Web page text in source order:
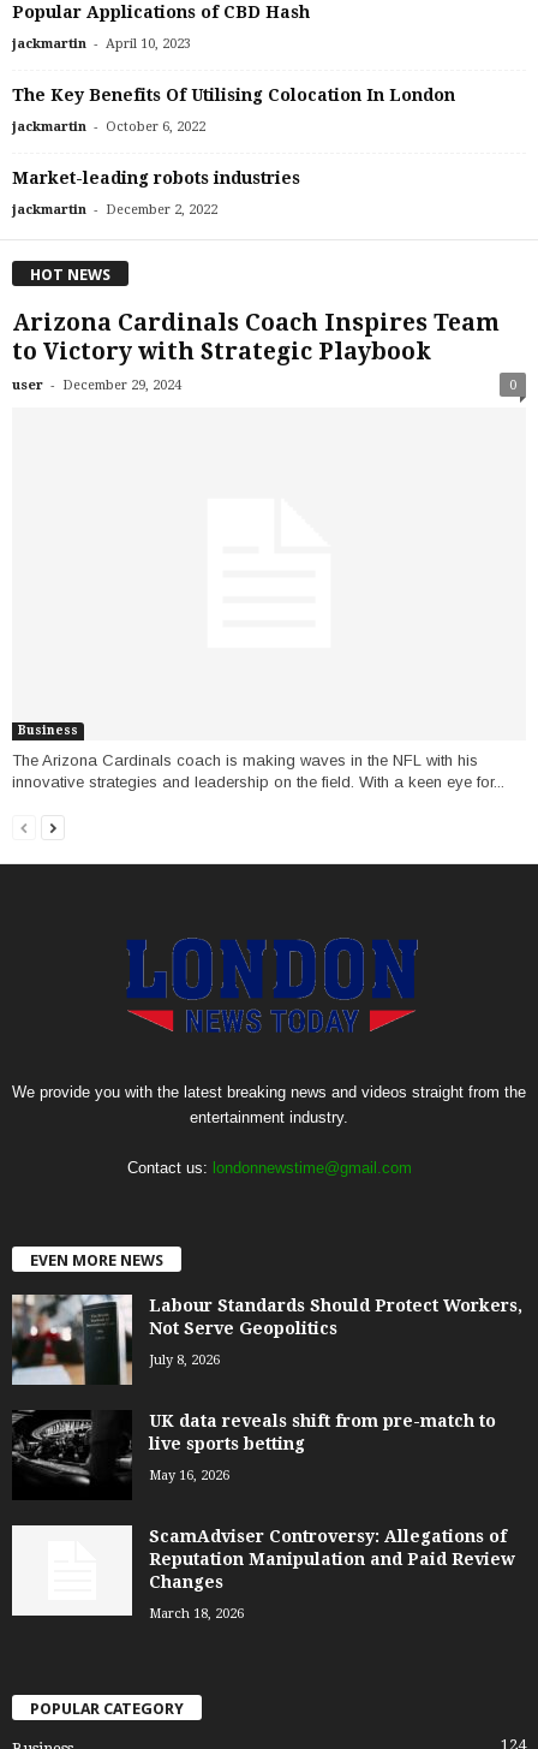
Popular Applications of CBD Hash
jackmartin - April 10, 2023
The Key Benefits Of Utilising Colocation In London
jackmartin - October 6, 2022
Market-leading robots industries
jackmartin - December 2, 2022
HOT NEWS
Arizona Cardinals Coach Inspires Team
to Victory with Strategic Playbook
user - December 29, 2024 0
Business
The Arizona Cardinals coach is making waves in the NFL with his
innovative strategies and leadership on the field. With a keen eye for...
We provide you with the latest breaking news and videos straight from the
entertainment industry.
Contact us: londonnewstime@gmail.com
EVEN MORE NEWS
Labour Standards Should Protect Workers,
Not Serve Geopolitics
July 8, 2026
UK data reveals shift from pre-match to
live sports betting
May 16, 2026
ScamAdviser Controversy: Allegations of
Reputation Manipulation and Paid Review
Changes
March 18, 2026
POPULAR CATEGORY
124